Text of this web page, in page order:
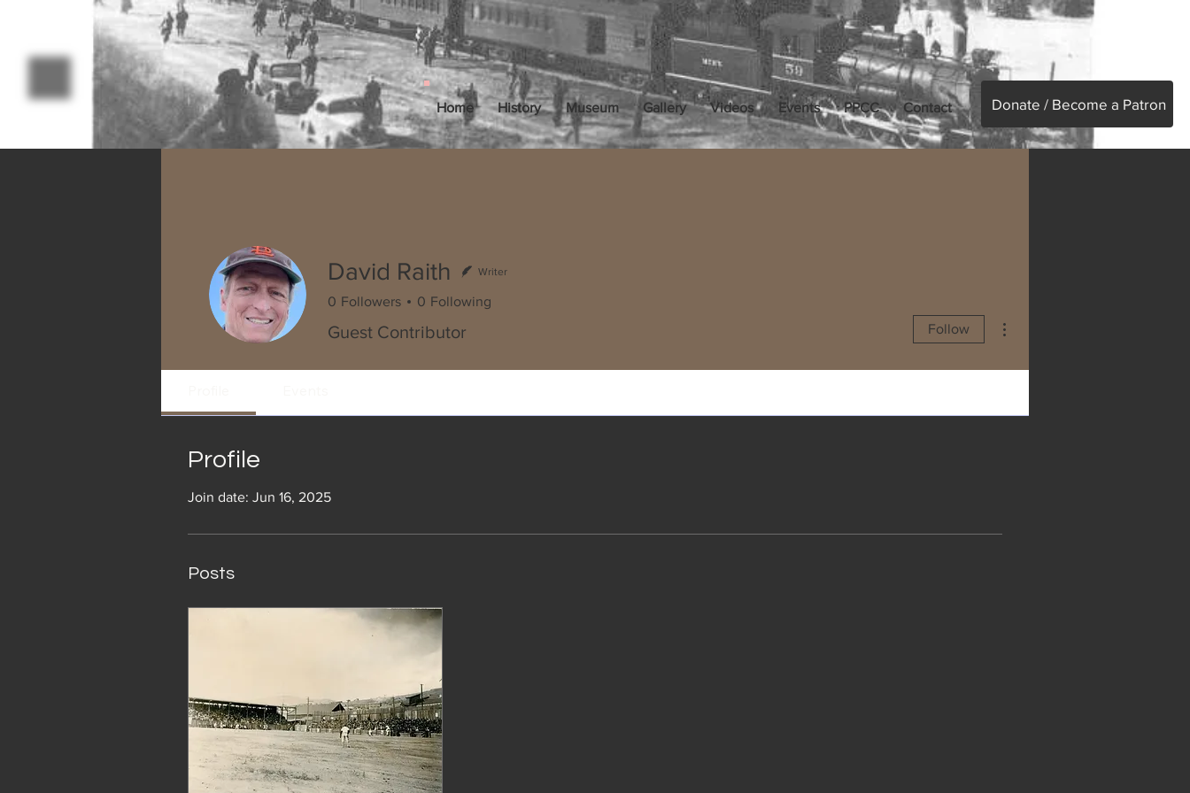
Home History Museum Gallery Videos Events PPCC Contact Donate / Become a Patron
David Raith Writer
0 Followers 0 Following
Guest Contributor Follow
Profile
Join date: Jun 16, 2025
Posts